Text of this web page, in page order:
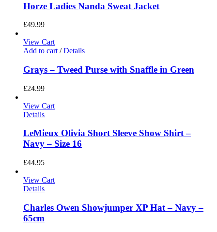
Horze Ladies Nanda Sweat Jacket
£49.99
View Cart
Add to cart / Details
Grays – Tweed Purse with Snaffle in Green
£24.99
View Cart
Details
LeMieux Olivia Short Sleeve Show Shirt –
Navy – Size 16
£44.95
View Cart
Details
Charles Owen Showjumper XP Hat – Navy –
65cm